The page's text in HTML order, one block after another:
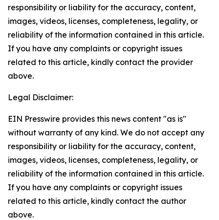
responsibility or liability for the accuracy, content,
images, videos, licenses, completeness, legality, or
reliability of the information contained in this article.
If you have any complaints or copyright issues
related to this article, kindly contact the provider
above.
Legal Disclaimer:
EIN Presswire provides this news content "as is"
without warranty of any kind. We do not accept any
responsibility or liability for the accuracy, content,
images, videos, licenses, completeness, legality, or
reliability of the information contained in this article.
If you have any complaints or copyright issues
related to this article, kindly contact the author
above.